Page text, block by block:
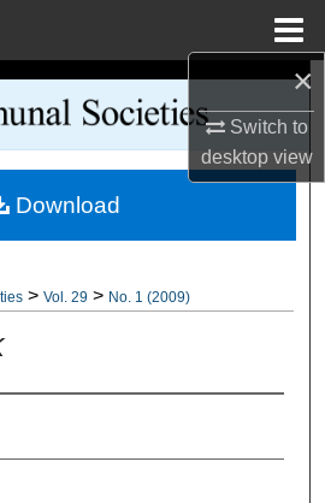
×
Switch to
desktopview
Collections
Account
> Vol. 29 > No. 1 (2009)
Download